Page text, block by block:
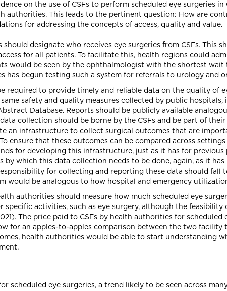
on the use of CSFs to perform scheduled eye surgeries
authorities. This leads to the pertinent question: How are
for addressing the concepts of access, quality and value.
should designate who receives eye surgeries from CSFs. This
for all patients. To facilitate this, health regions could
would be seen by the ophthalmologist with the shortest
has begun testing such a system for referrals to urology and
required to provide timely and reliable data on the quality of
safety and quality measures collected by public
Database. Reports should be publicly available
collection should be borne by the CSFs and be part of
an infrastructure to collect surgical outcomes that are
ensure that these outcomes can be compared across
for developing this infrastructure, just as it has for
by which this data collection needs to be done, again, as it
for collecting and reporting these data should fall
would be analogous to how hospital and emergency
authorities should measure how much scheduled eye
specific activities, such as eye surgery, although the
The price paid to CSFs by health authorities for
for an apples-to-apples comparison between the two
health authorities would be able to start understanding
scheduled eye surgeries, a trend likely to be seen across